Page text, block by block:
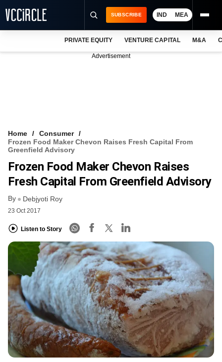
VCC INTELLIGENCE
FREE NEWSLETTER
SUBSCRIBE IND MEA
PRIVATE EQUITY VENTURE CAPITAL M&A
Advertisement
Home
Consumer
Frozen Food Maker Chevon Raises Fresh Capital From
Greenfield Advisory
Frozen Food Maker Chevon Raises
Fresh Capital From Greenfield Advisory
By Debjyoti Roy
23 Oct 2017
Listen to Story